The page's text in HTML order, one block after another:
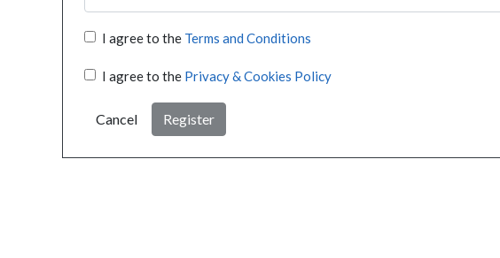
I agree to the Terms and Conditions
I agree to the Privacy & Cookies Policy
Cancel